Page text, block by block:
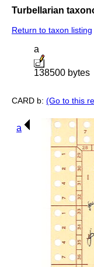
Turbellarian
Return to taxon listing
a
138500 bytes
CARD b: (Go to this
a